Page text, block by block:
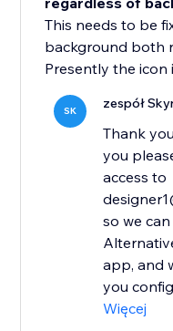
This needs to be
background both
Presently the icon
SK zespół
Thank
you
access to
so we
app, and
you
Więcej